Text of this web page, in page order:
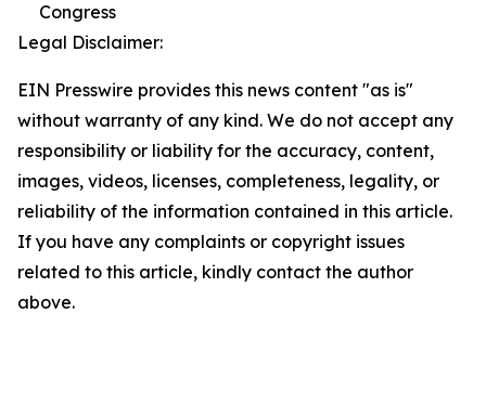
Congress
Legal Disclaimer:
EIN Presswire provides this news content "as is"
without warranty of any kind. We do not accept any
responsibility or liability for the accuracy, content,
images, videos, licenses, completeness, legality, or
reliability of the information contained in this article.
If you have any complaints or copyright issues
related to this article, kindly contact the author
above.